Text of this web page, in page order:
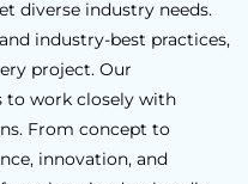
diverse industry needs.
industry-best practices,
project. Our
to work closely with
From concept to
innovation, and